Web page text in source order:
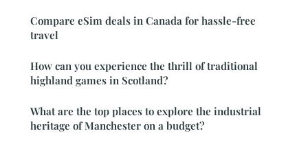
Compare eSim deals in Canada for hassle-free
travel
How can you experience the thrill of traditional
highland games in Scotland?
What are the top places to explore the industrial
heritage of Manchester on a budget?